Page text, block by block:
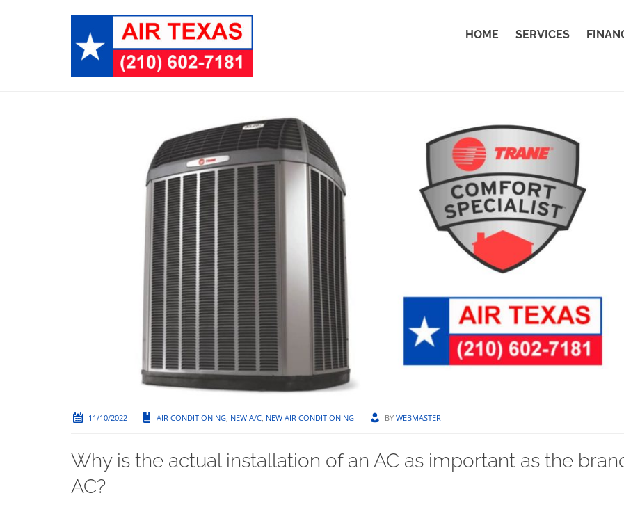
HOME SERVICES
11/10/2022 AIR CONDITIONING, NEW A/C, NEW AIR CONDITIONING BY WEBMASTER
Why is the actual installation of an AC as important as the
AC?